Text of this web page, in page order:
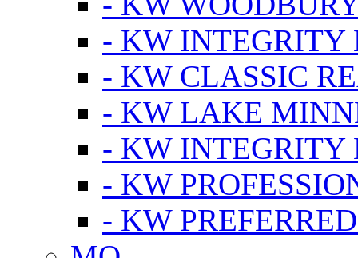
- KW INTEGRITY
- KW CLASSIC
- KW LAKE
- KW INTEGRITY
- KW
- KW